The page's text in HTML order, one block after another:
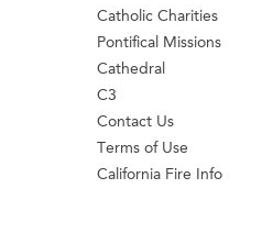
Catholic Charities
Pontifical Missions
Cathedral
C3
Contact Us
Terms of Use
California Fire Info